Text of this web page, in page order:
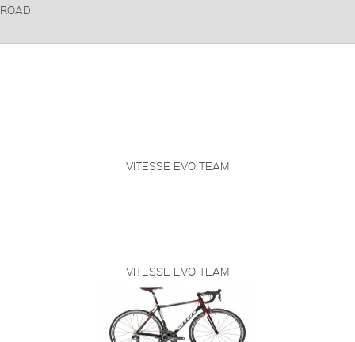
ROAD
VITESSE EVO TEAM
VITESSE EVO TEAM